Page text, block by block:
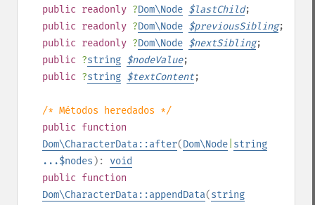
public readonly ?Dom\Node $lastChild;
public readonly ?Dom\Node $previousSibling;
public readonly ?Dom\Node $nextSibling;
public ?string $nodeValue;
public ?string $textContent;
/* Métodos heredados */
public function
Dom\CharacterData::after(Dom\Node string
...$nodes ): void
public function
Dom\CharacterData::appendData(string